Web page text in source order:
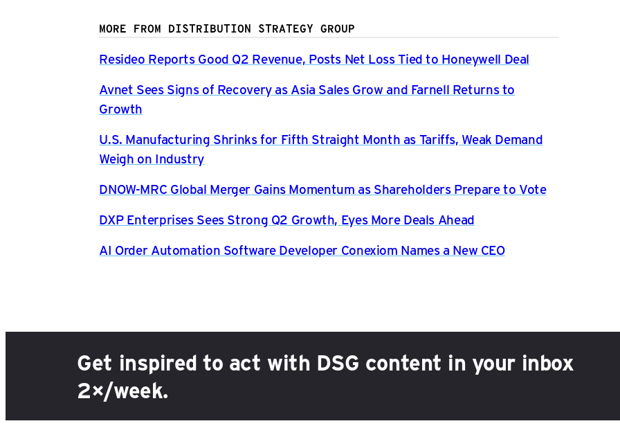
MORE FROM DISTRIBUTION STRATEGY GROUP
Resideo Reports Good Q2 Revenue, Posts Net Loss Tied to Honeywell Deal
Avnet Sees Signs of Recovery as Asia Sales Grow and Farnell Returns to
Growth
U.S. Manufacturing Shrinks for Fifth Straight Month as Tariffs, Weak Demand
Weigh on Industry
DNOW-MRC Global Merger Gains Momentum as Shareholders Prepare to Vote
DXP Enterprises Sees Strong Q2 Growth, Eyes More Deals Ahead
AI Order Automation Software Developer Conexiom Names a New CEO
Get inspired to act with DSG content in your inbox
2×/week.